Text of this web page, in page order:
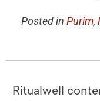
Posted in Purim,
Ritualwell